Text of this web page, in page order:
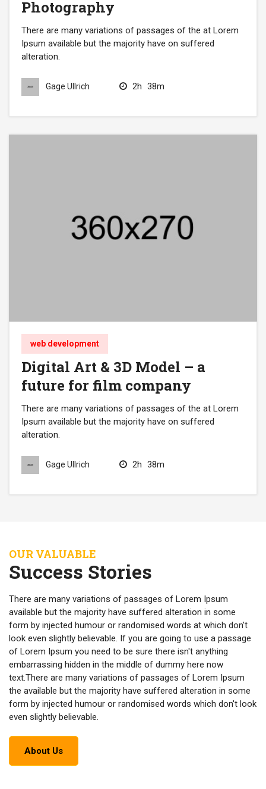
Photography
There are many variations of passages of the at Lorem
Ipsum available but the majority have on suffered
alteration.
Gage Ullrich 2h 38m
web development
Digital Art & 3D Model – a
future for film company
There are many variations of passages of the at Lorem
Ipsum available but the majority have on suffered
alteration.
Gage Ullrich 2h 38m
OUR VALUABLE
Success Stories
There are many variations of passages of Lorem Ipsum
available but the majority have suffered alteration in some
form by injected humour or randomised words at which don't
look even slightly believable. If you are going to use a passage
of Lorem Ipsum you need to be sure there isn't anything
embarrassing hidden in the middle of dummy here now
text.There are many variations of passages of Lorem Ipsum
the available but the majority have suffered alteration in some
form by injected humour or randomised words which don't look
even slightly believable.
About Us